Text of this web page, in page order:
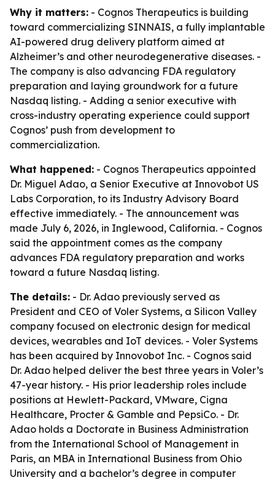
Why it matters: - Cognos Therapeutics is building
toward commercializing SINNAIS, a fully implantable
AI-powered drug delivery platform aimed at
Alzheimer’s and other neurodegenerative diseases. -
The company is also advancing FDA regulatory
preparation and laying groundwork for a future
Nasdaq listing. - Adding a senior executive with
cross-industry operating experience could support
Cognos’ push from development to
commercialization.
What happened: - Cognos Therapeutics appointed
Dr. Miguel Adao, a Senior Executive at Innovobot US
Labs Corporation, to its Industry Advisory Board
effective immediately. - The announcement was
made July 6, 2026, in Inglewood, California. - Cognos
said the appointment comes as the company
advances FDA regulatory preparation and works
toward a future Nasdaq listing.
The details: - Dr. Adao previously served as
President and CEO of Voler Systems, a Silicon Valley
company focused on electronic design for medical
devices, wearables and IoT devices. - Voler Systems
has been acquired by Innovobot Inc. - Cognos said
Dr. Adao helped deliver the best three years in Voler’s
47-year history. - His prior leadership roles include
positions at Hewlett-Packard, VMware, Cigna
Healthcare, Procter & Gamble and PepsiCo. - Dr.
Adao holds a Doctorate in Business Administration
from the International School of Management in
Paris, an MBA in International Business from Ohio
University and a bachelor’s degree in computer